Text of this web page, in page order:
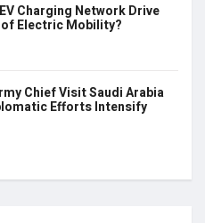
Charging Network Drive
of Electric Mobility?
Chief Visit Saudi Arabia
Efforts Intensify